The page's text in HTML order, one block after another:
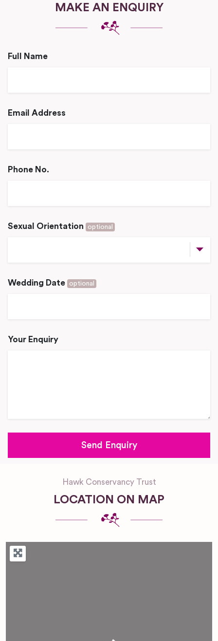
MAKE AN ENQUIRY
Full Name
Email Address
Phone No.
Sexual Orientation optional
Wedding Date optional
Your Enquiry
Hawk Conservancy Trust
LOCATION ON MAP